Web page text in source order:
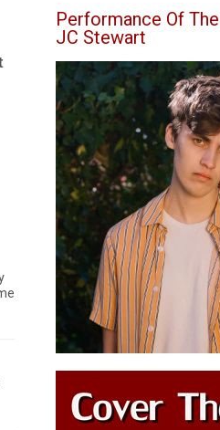
Performance Of
JC Stewart